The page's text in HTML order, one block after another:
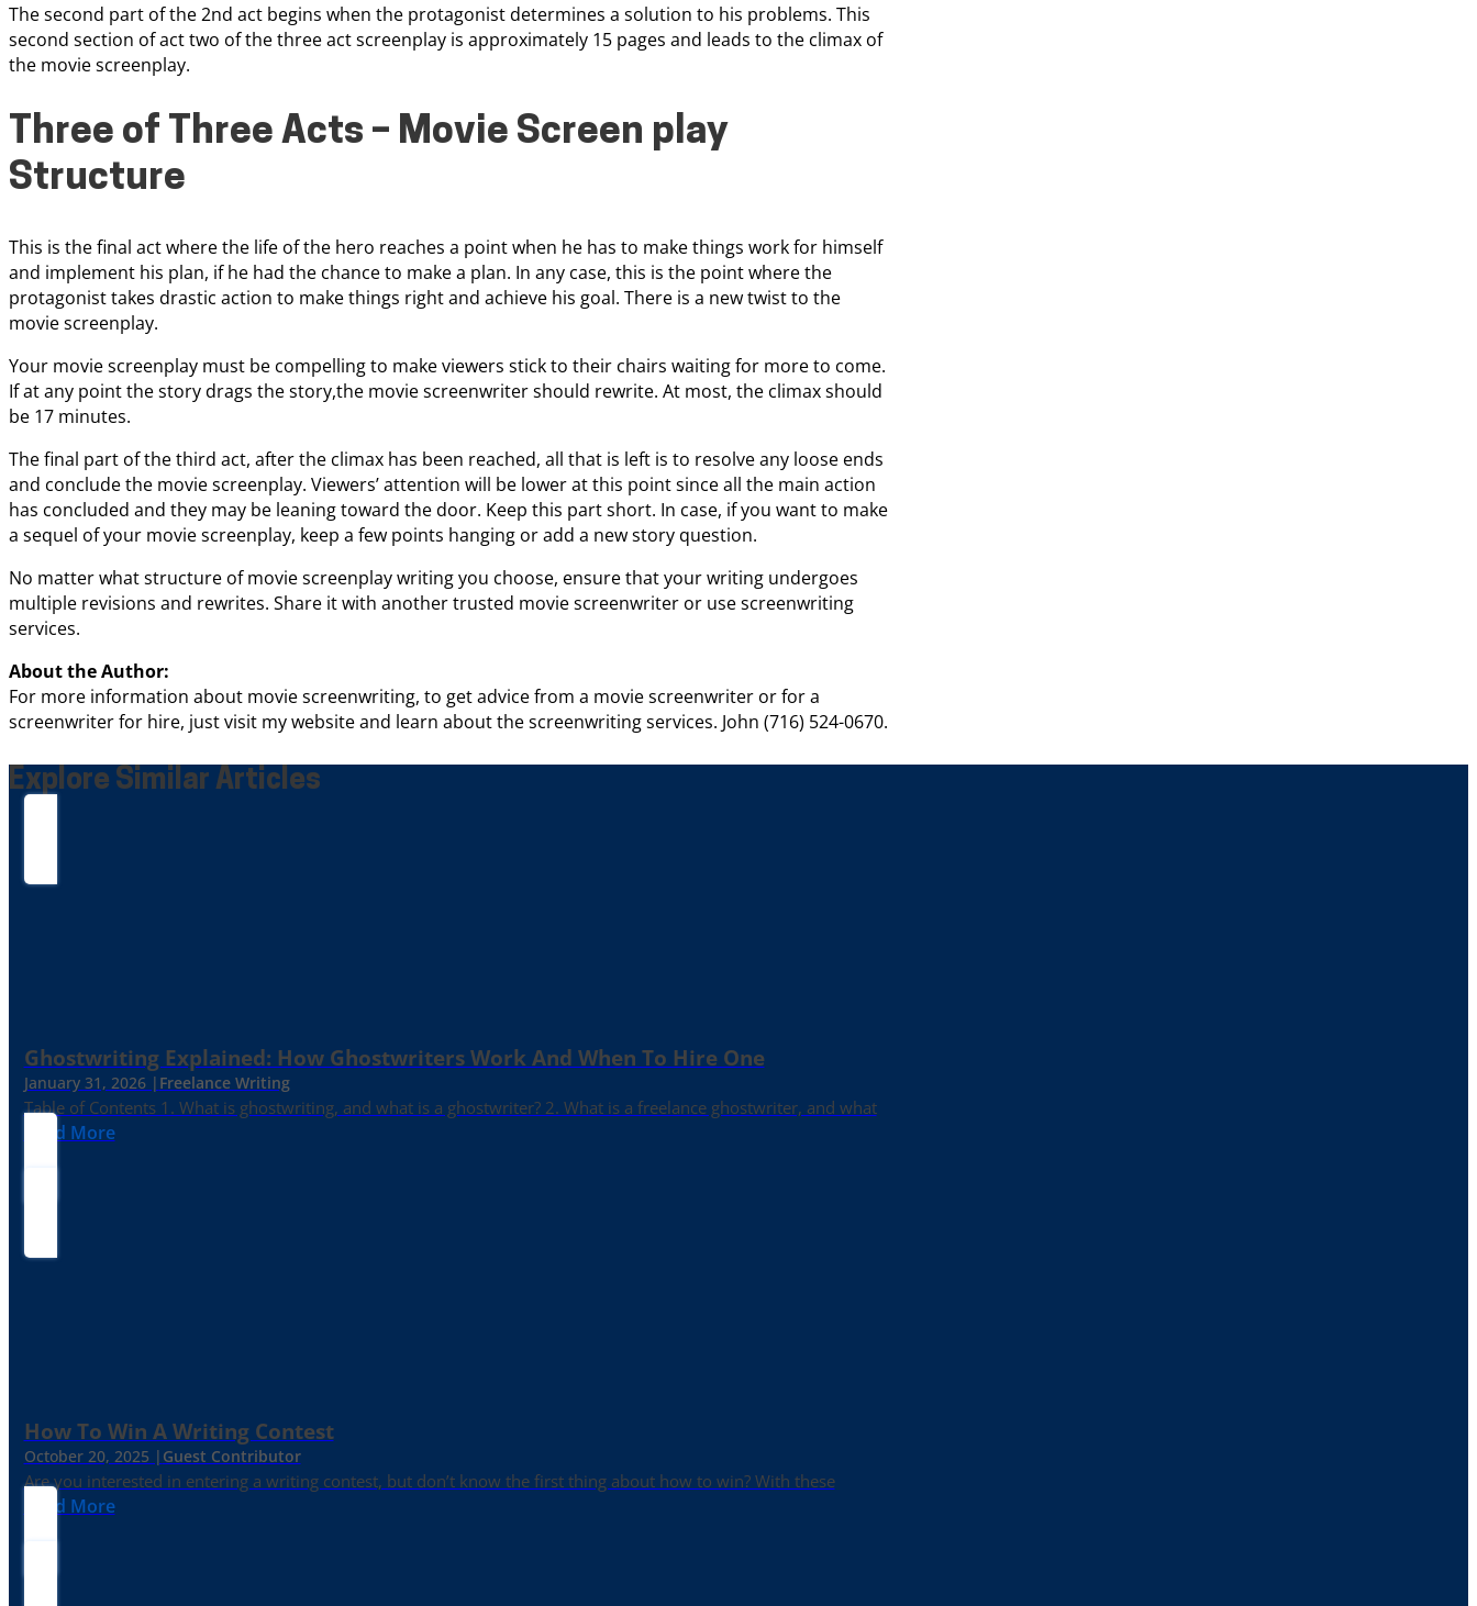
The second part of the 2nd act begins when the protagonist determines a solution to his problems. This
second section of act two of the three act screenplay is approximately 15 pages and leads to the climax of
the movie screenplay.
Three of Three Acts – Movie Screen play
Structure
This is the final act where the life of the hero reaches a point when he has to make things work for himself
and implement his plan, if he had the chance to make a plan. In any case, this is the point where the
protagonist takes drastic action to make things right and achieve his goal. There is a new twist to the
movie screenplay.
Your movie screenplay must be compelling to make viewers stick to their chairs waiting for more to come.
If at any point the story drags the story,the movie screenwriter should rewrite. At most, the climax should
be 17 minutes.
The final part of the third act, after the climax has been reached, all that is left is to resolve any loose ends
and conclude the movie screenplay. Viewers’ attention will be lower at this point since all the main action
has concluded and they may be leaning toward the door. Keep this part short. In case, if you want to make
a sequel of your movie screenplay, keep a few points hanging or add a new story question.
No matter what structure of movie screenplay writing you choose, ensure that your writing undergoes
multiple revisions and rewrites. Share it with another trusted movie screenwriter or use screenwriting
services.
About the Author:
For more information about movie screenwriting, to get advice from a movie screenwriter or for a
screenwriter for hire, just visit my website and learn about the screenwriting services. John (716) 524-0670.
Explore Similar Articles
Ghostwriting Explained: How Ghostwriters Work And When To Hire One
January 31, 2026 | Freelance Writing
Table of Contents 1. What is ghostwriting, and what is a ghostwriter? 2. What is a freelance ghostwriter, and what
Read More
How To Win A Writing Contest
October 20, 2025 | Guest Contributor
Are you interested in entering a writing contest, but don’t know the first thing about how to win? With these
Read More